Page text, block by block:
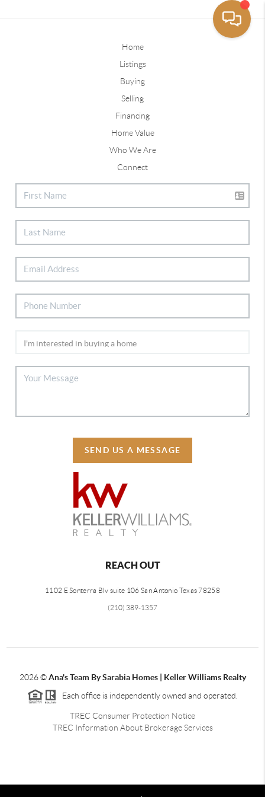
Home
Listings
Buying
Selling
Financing
Home Value
Who We Are
Connect
SEND US A MESSAGE
REACH OUT
1102 E Sonterra Blv suite 106 San Antonio Texas 78258
(210) 389-1357
2026©Ana's Team By Sarabia Homes | Keller Williams Realty
Each office is independently owned and operated.
TREC Consumer Protection Notice
TREC Information About Brokerage Services